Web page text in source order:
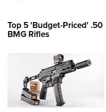
Top 5 'Budget-Priced' .50
BMG Rifles